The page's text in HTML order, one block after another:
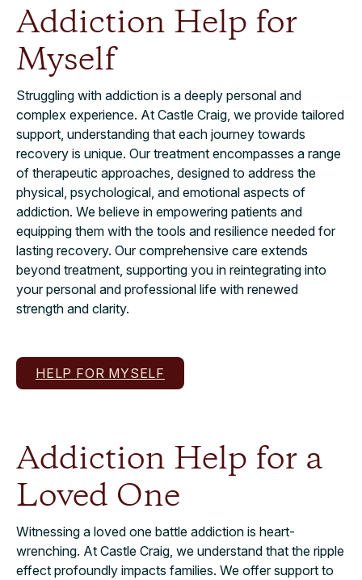
Addiction Help for
Myself
Struggling with addiction is a deeply personal and
complex experience. At Castle Craig, we provide tailored
support, understanding that each journey towards
recovery is unique. Our treatment encompasses a range
of therapeutic approaches, designed to address the
physical, psychological, and emotional aspects of
addiction. We believe in empowering patients and
equipping them with the tools and resilience needed for
lasting recovery. Our comprehensive care extends
beyond treatment, supporting you in reintegrating into
your personal and professional life with renewed
strength and clarity.
HELP FOR MYSELF
Addiction Help for a
Loved One
Witnessing a loved one battle addiction is heart-
wrenching. At Castle Craig, we understand that the ripple
effect profoundly impacts families. We offer support to